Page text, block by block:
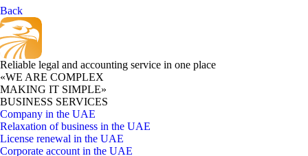
Back
Reliable legal and accounting service in one place
«WE ARE COMPLEX
MAKING IT SIMPLE»
BUSINESS SERVICES
Company in the UAE
Relaxation of business in the UAE
License renewal in the UAE
Corporate account in the UAE